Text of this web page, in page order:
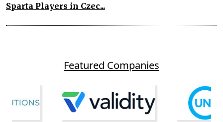
Sparta Players in Czec...
Featured Companies